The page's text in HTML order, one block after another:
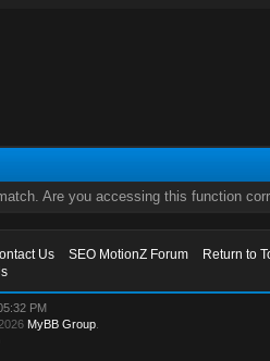
Are you accessing this function
Us SEO MotionZ Forum
Return to
PM
MyBB Group